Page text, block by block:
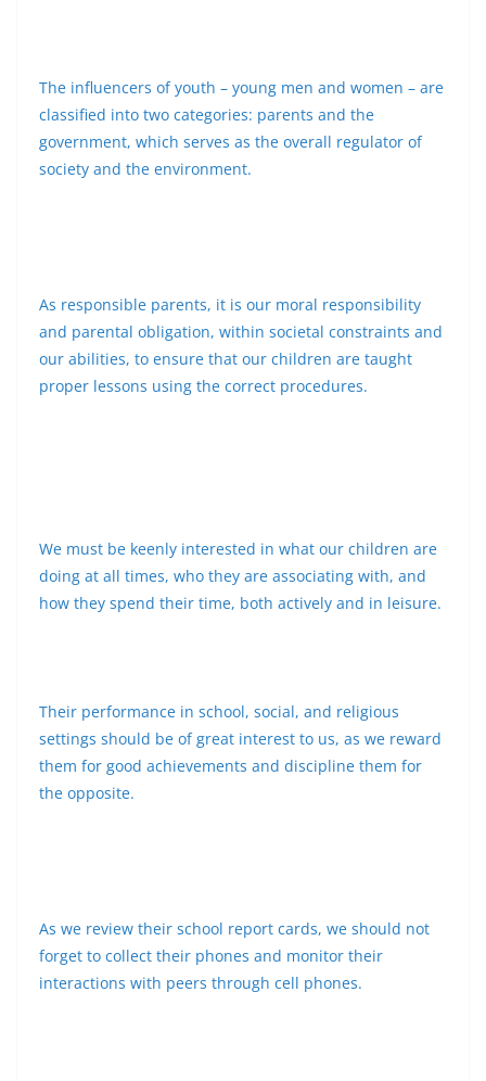
The influencers of youth – young men and women – are
classified into two categories: parents and the
government, which serves as the overall regulator of
society and the environment.
As responsible parents, it is our moral responsibility
and parental obligation, within societal constraints and
our abilities, to ensure that our children are taught
proper lessons using the correct procedures.
We must be keenly interested in what our children are
doing at all times, who they are associating with, and
how they spend their time, both actively and in leisure.
Their performance in school, social, and religious
settings should be of great interest to us, as we reward
them for good achievements and discipline them for
the opposite.
As we review their school report cards, we should not
forget to collect their phones and monitor their
interactions with peers through cell phones.